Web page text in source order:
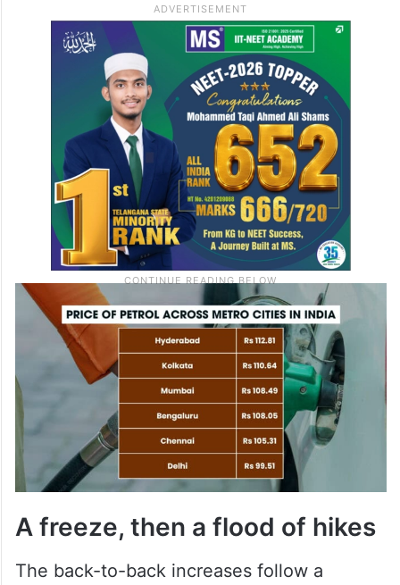
A freeze, then a flood of hikes
The back-to-back increases follow a